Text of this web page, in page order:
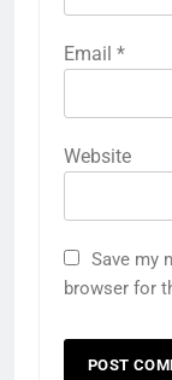
Email *
Website
Save my
browser for